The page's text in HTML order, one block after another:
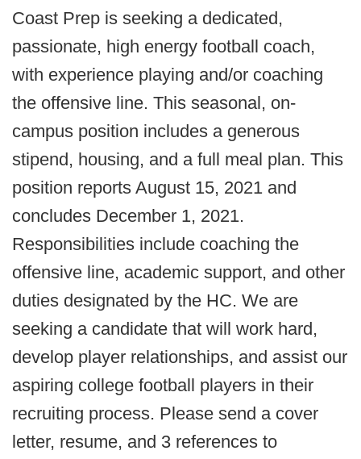
Coast Prep is seeking a dedicated,
passionate, high energy football coach,
with experience playing and/or coaching
the offensive line. This seasonal, on-
campus position includes a generous
stipend, housing, and a full meal plan. This
position reports August 15, 2021 and
concludes December 1, 2021.
Responsibilities include coaching the
offensive line, academic support, and other
duties designated by the HC. We are
seeking a candidate that will work hard,
develop player relationships, and assist our
aspiring college football players in their
recruiting process. Please send a cover
letter, resume, and 3 references to